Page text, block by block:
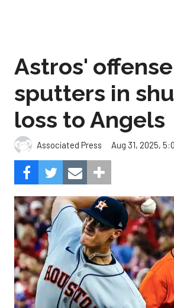
Astros' offense
sputters in
loss to Angels
Associated Press Aug 31, 2025,